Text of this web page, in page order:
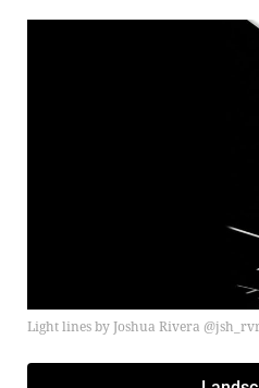
Light lines by Joshua Rivera